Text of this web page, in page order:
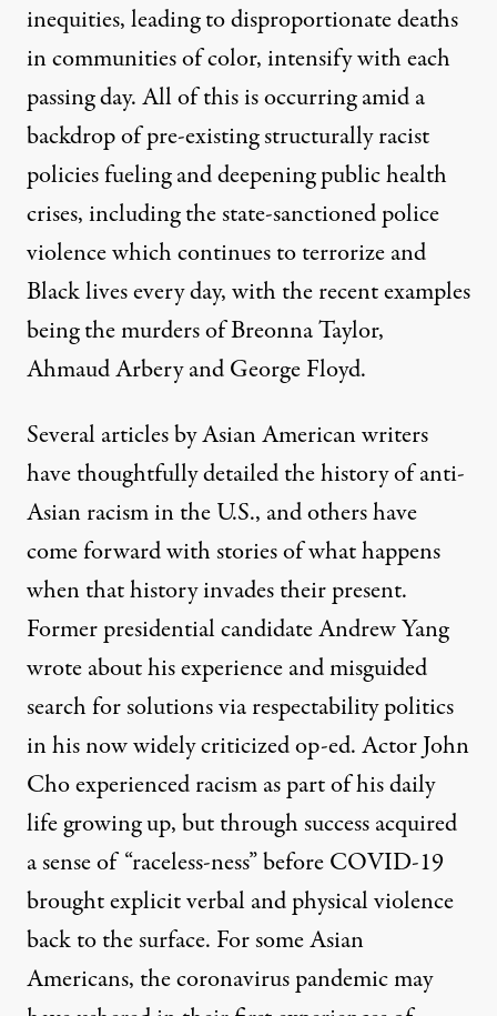
inequities, leading to disproportionate deaths
in communities of color, intensify with each
passing day. All of this is occurring amid a
backdrop of pre-existing structurally racist
policies fueling and deepening public health
crises, including the state-sanctioned police
violence which continues to terrorize and
Black lives every day, with the recent examples
being the murders of Breonna Taylor,
Ahmaud Arbery and George Floyd.
Several articles by Asian American writers
havethoughtfully detailedthe history of anti-
Asian racism in the U.S., and others have
come forward with stories of what happens
when that history invades their present.
Former presidential candidate Andrew Yang
wrote about his experience and misguided
search for solutions via respectability politics
in hisnow widely criticized op-ed. Actor John
Cho experienced racism as part of his daily
life growing up, but through success acquired
a sense of “raceless-ness” before COVID-19
brought explicit verbal and physical violence
back to the surface. For some Asian
Americans, the coronavirus pandemic may